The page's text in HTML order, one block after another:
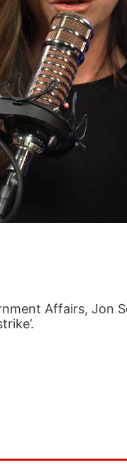
Affairs, Jon